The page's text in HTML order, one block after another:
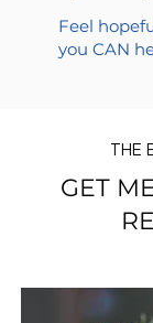
Feel
you CAN
THE
GET